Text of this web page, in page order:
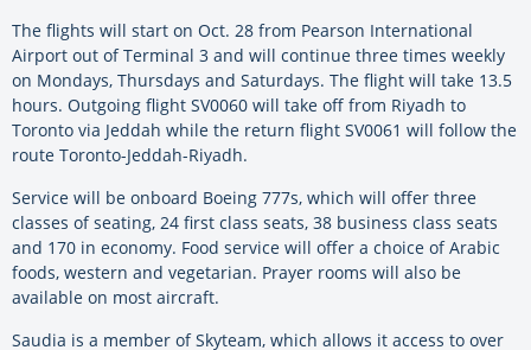
The flights will start on Oct. 28 from Pearson International
Airport out of Terminal 3 and will continue three times weekly
on Mondays, Thursdays and Saturdays. The flight will take 13.5
hours. Outgoing flight SV0060 will take off from Riyadh to
Toronto via Jeddah while the return flight SV0061 will follow the
route Toronto-Jeddah-Riyadh.
Service will be onboard Boeing 777s, which will offer three
classes of seating, 24 first class seats, 38 business class seats
and 170 in economy. Food service will offer a choice of Arabic
foods, western and vegetarian. Prayer rooms will also be
available on most aircraft.
Saudia is a member of Skyteam, which allows it access to over